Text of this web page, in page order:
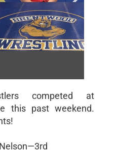
competed at
this past weekend.